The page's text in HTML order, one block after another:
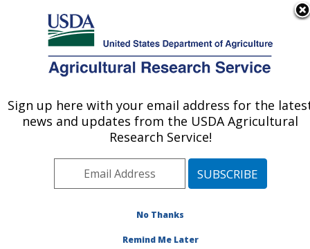
Here's how you know
Agricultural Research Service
U.S. DEPARTMENT OF AGRICULTURE
Publications at this
Location» Publication
#142681
Title:
APHID EXPERT SYSTEM
Sign up here with your email address for the
news and updates from the USDA Agricultural
Research Service!
No Thanks
Remind Me Later